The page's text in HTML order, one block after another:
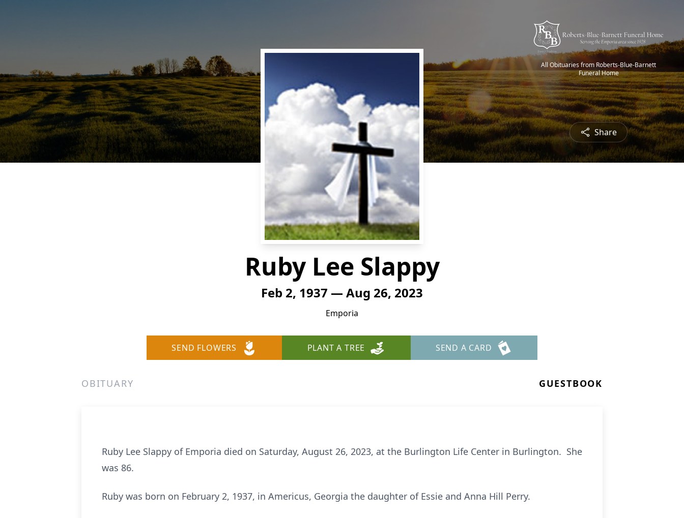
All Obituaries from Roberts-Blue-Barnett
Funeral Home
Share
Ruby Lee Slappy
Feb 2, 1937 — Aug 26, 2023
Emporia
SEND FLOWERS PLANT A TREE SEND A CARD
OBITUARY GUESTBOOK
Ruby Lee Slappy of Emporia died on Saturday, August 26, 2023, at the Burlington Life Center in Burlington. She
was 86.
Ruby was born on February 2, 1937, in Americus, Georgia the daughter of Essie and Anna Hill Perry.